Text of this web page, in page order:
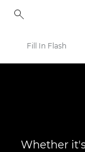
Fill In Flash
Whether